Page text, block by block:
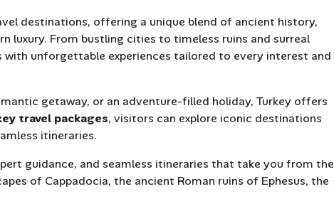
destinations, offering a unique blend of ancient history,
luxury. From bustling cities to timeless ruins and surreal
with unforgettable experiences tailored to every interest and
getaway, or an adventure-filled holiday, Turkey offers
travel packages, visitors can explore iconic destinations
itineraries.
guidance, and seamless itineraries that take you from the
of Cappadocia, the ancient Roman ruins of Ephesus, the